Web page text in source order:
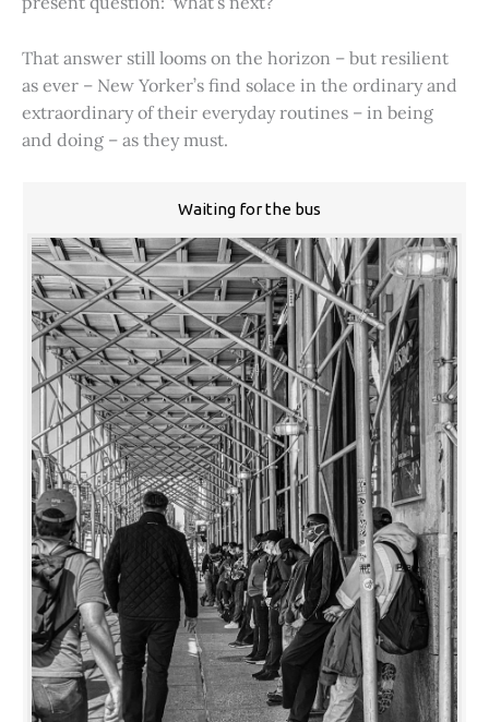
That answer still looms on the horizon – but resilient
as ever – New Yorker’s find solace in the ordinary and
extraordinary of their everyday routines – in being
and doing – as they must.
Waiting for the bus